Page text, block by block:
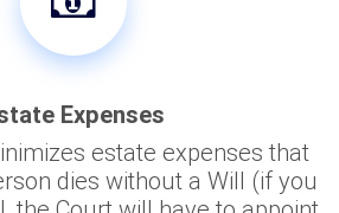
Expenses
estate expenses that
dies without a Will (if you